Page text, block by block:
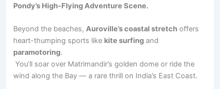
Pondy’s High-Flying Adventure Scene.
Beyond the beaches,Auroville’s coastal stretch offers
heart-thumping sports like kite surfing and
paramotoring.
You’ll soar over Matrimandir’s golden dome or ride the
wind along the Bay — a rare thrill on India’s East Coast.